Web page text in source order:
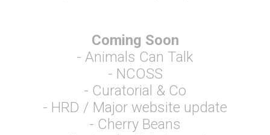
Coming Soon
- Animals Can Talk
- NCOSS
- Curatorial & Co
- HRD / Major website update
- Cherry Beans